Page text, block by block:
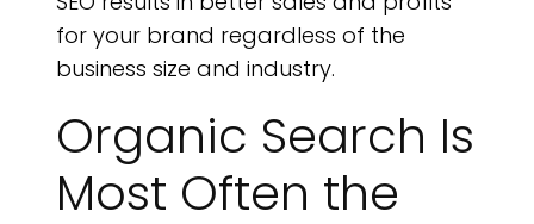
for your brand regardless of the
business size and industry.
Organic Search Is
Most Often the